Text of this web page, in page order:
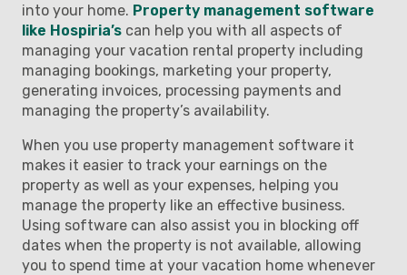
into your home. Property management software
like Hospiria’s can help you with all aspects of
managing your vacation rental property including
managing bookings, marketing your property,
generating invoices, processing payments and
managing the property’s availability.
When you use property management software it
makes it easier to track your earnings on the
property as well as your expenses, helping you
manage the property like an effective business.
Using software can also assist you in blocking off
dates when the property is not available, allowing
you to spend time at your vacation home whenever